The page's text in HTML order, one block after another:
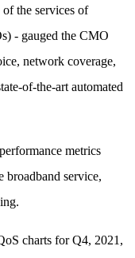
the services of
- gauged the CMO
network coverage,
of-the-art automated
metrics
service,
charts for Q4, 2021,